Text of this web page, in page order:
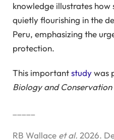
knowledge illustrates
quietly flourishing in the
Peru, emphasizing the
protection.
This importantstudywas
Biology and Conservation
RB Wallace et al. 2026.